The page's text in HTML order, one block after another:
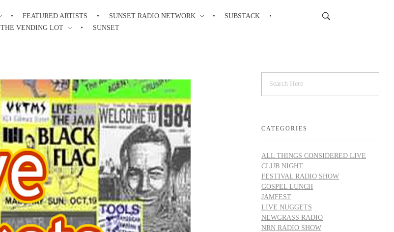
FEATURED ARTISTS SUNSET RADIO NETWORK
SUBSTACK
THE VENDING LOT
SUNSET
CATEGORIES
ALL THINGS CONSIDERED LIVE
CLUB NIGHT
FESTIVAL RADIO SHOW
GOSPEL LUNCH
JAMFEST
LIVE NUGGETS
NEWGRASS RADIO
NRN RADIO SHOW